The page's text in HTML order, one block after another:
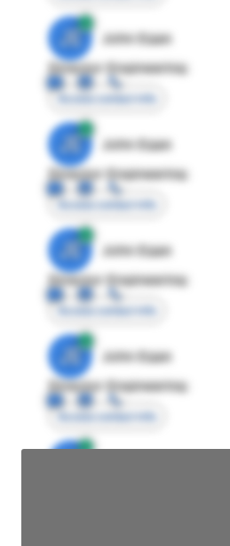
JE
John Egan
Director Engineering
Access contact info
JE
John Egan
Director Engineering
Access contact info
JE
John Egan
Director Engineering
Access contact info
JE
John Egan
Director Engineering
Access contact info